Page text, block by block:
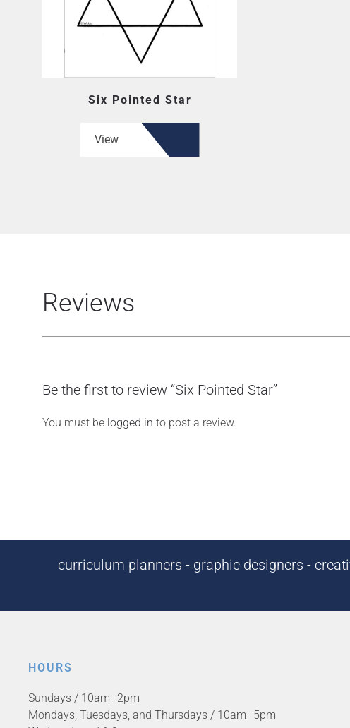
Six Pointed Star
View
Reviews
Be the first to review “Six Pointed Star”
You must be logged in to post a review.
curriculum planners - graphic designers -
HOURS
Sundays / 10am–2pm
Mondays, Tuesdays, and Thursdays / 10am–5pm